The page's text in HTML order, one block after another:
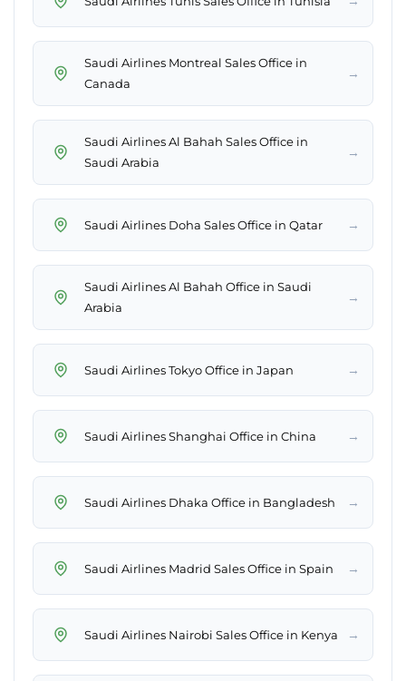
Saudi Airlines Montreal Sales Office in
Canada
→
Saudi Airlines Al Bahah Sales Office in
Saudi Arabia
→
Saudi Airlines Doha Sales Office in Qatar →
Saudi Airlines Al Bahah Office in Saudi
Arabia
→
Saudi Airlines Tokyo Office in Japan →
Saudi Airlines Shanghai Office in China →
Saudi Airlines Dhaka Office in Bangladesh →
Saudi Airlines Madrid Sales Office in Spain →
Saudi Airlines Nairobi Sales Office in Kenya →